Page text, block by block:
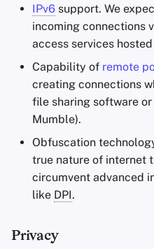
IPv6 support. We
incoming connections
access services
Capability of remote
creating connections
file sharing software
Mumble).
Obfuscation
true nature of internet
circumvent advanced
like DPI.
Privacy